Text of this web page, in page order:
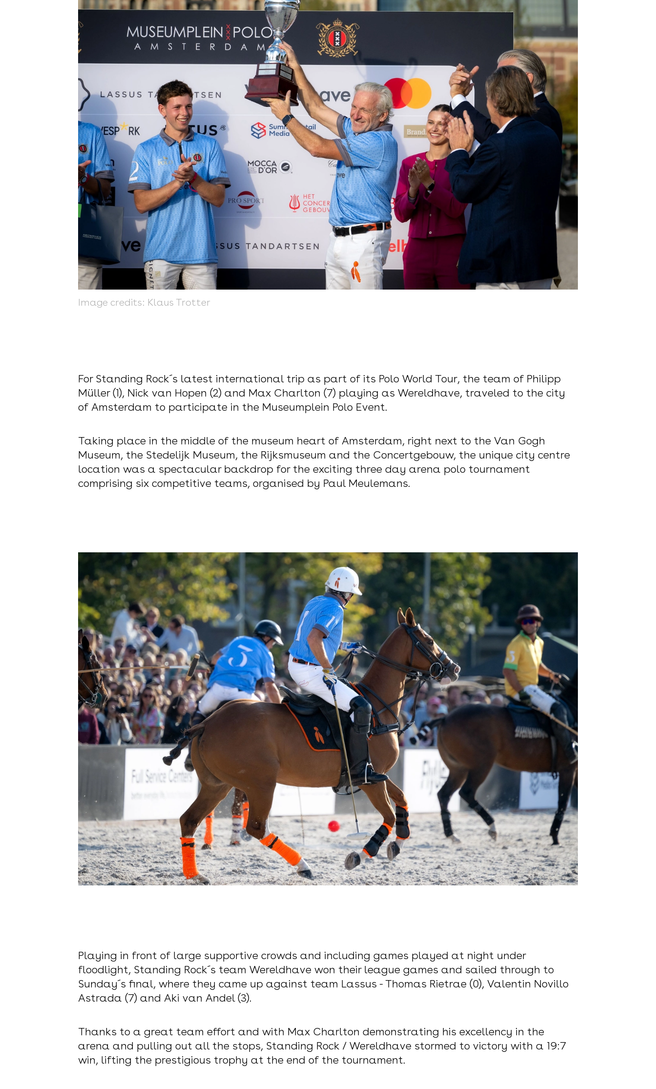
Image credits: Klaus Trotter
For Standing Rock´s latest international trip as part of its Polo World Tour, the team of Philipp
Müller (1), Nick van Hopen (2) and Max Charlton (7) playing as Wereldhave, traveled to the city
of Amsterdam to participate in the Museumplein Polo Event.
Taking place in the middle of the museum heart of Amsterdam, right next to the Van Gogh
Museum, the Stedelijk Museum, the Rijksmuseum and the Concertgebouw, the unique city centre
location was a spectacular backdrop for the exciting three day arena polo tournament
comprising six competitive teams, organised by Paul Meulemans.
Playing in front of large supportive crowds and including games played at night under
floodlight, Standing Rock´s team Wereldhave won their league games and sailed through to
Sunday´s final, where they came up against team Lassus - Thomas Rietrae (0), Valentin Novillo
Astrada (7) and Aki van Andel (3).
Thanks to a great team effort and with Max Charlton demonstrating his excellency in the
arena and pulling out all the stops, Standing Rock / Wereldhave stormed to victory with a 19:7
win, lifting the prestigious trophy at the end of the tournament.